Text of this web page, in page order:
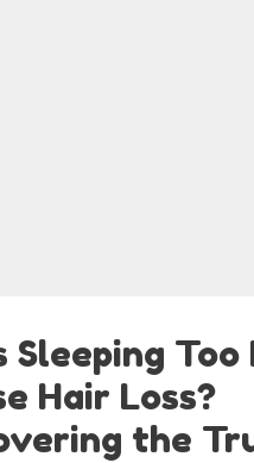
Sleeping Too
Hair Loss?
the